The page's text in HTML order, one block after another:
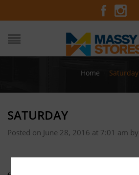
Home Saturday
SATURDAY
Posted on June 28, 2016 at 7:01 am by